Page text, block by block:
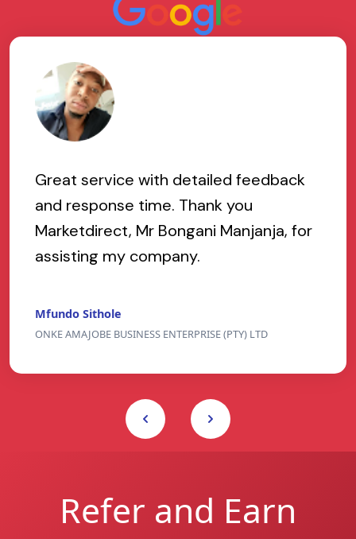
Great service with detailed feedback
and response time. Thank you
Marketdirect, Mr Bongani Manjanja, for
assisting my company.
Mfundo Sithole
ONKE AMAJOBE BUSINESS ENTERPRISE (PTY) LTD
Refer and Earn